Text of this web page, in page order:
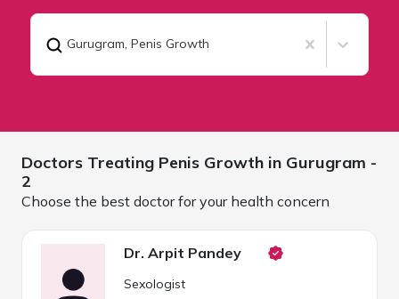
Gurugram, Penis Growth
Doctors Treating Penis Growth in Gurugram -
2
Choose the best doctor for your health concern
Dr. Arpit Pandey
Sexologist